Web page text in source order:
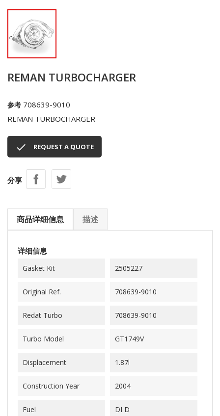
REMAN TURBOCHARGER
参考 708639-9010
REMAN TURBOCHARGER
 REQUEST A QUOTE
分享
商品详细信息 描述
详细信息
Gasket Kit 2505227
Original Ref. 708639-9010
Redat Turbo 708639-9010
Turbo Model GT1749V
Displacement 1.87l
Construction Year 2004
Fuel DI D